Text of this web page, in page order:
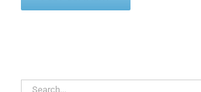
Search